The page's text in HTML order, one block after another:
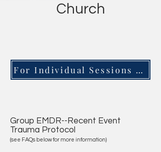
Church
For Individual Sessions with a Trauma Expert, Click Here
Group EMDR--Recent Event
Trauma Protocol
(see FAQs below for more information)